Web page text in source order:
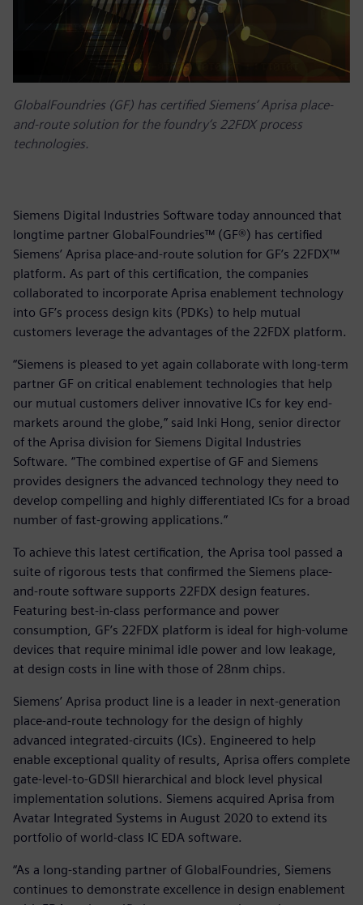
GlobalFoundries (GF) has certified Siemens’ Aprisa place-
and-route solution for the foundry‘s 22FDX process
technologies.
Siemens Digital Industries Software today announced that
longtime partner GlobalFoundries™ (GF®) has certified
Siemens’ Aprisa place-and-route solution for GF’s 22FDX™
platform. As part of this certification, the companies
collaborated to incorporate Aprisa enablement technology
into GF’s process design kits (PDKs) to help mutual
customers leverage the advantages of the 22FDX platform.
“Siemens is pleased to yet again collaborate with long-term
partner GF on critical enablement technologies that help
our mutual customers deliver innovative ICs for key end-
markets around the globe,” said Inki Hong, senior director
of the Aprisa division for Siemens Digital Industries
Software. “The combined expertise of GF and Siemens
provides designers the advanced technology they need to
develop compelling and highly differentiated ICs for a broad
number of fast-growing applications.”
To achieve this latest certification, the Aprisa tool passed a
suite of rigorous tests that confirmed the Siemens place-
and-route software supports 22FDX design features.
Featuring best-in-class performance and power
consumption, GF’s 22FDX platform is ideal for high-volume
devices that require minimal idle power and low leakage,
at design costs in line with those of 28nm chips.
Siemens’ Aprisa product line is a leader in next-generation
place-and-route technology for the design of highly
advanced integrated-circuits (ICs). Engineered to help
enable exceptional quality of results, Aprisa offers complete
gate-level-to-GDSII hierarchical and block level physical
implementation solutions. Siemens acquired Aprisa from
Avatar Integrated Systems in August 2020 to extend its
portfolio of world-class IC EDA software.
“As a long-standing partner of GlobalFoundries, Siemens
continues to demonstrate excellence in design enablement